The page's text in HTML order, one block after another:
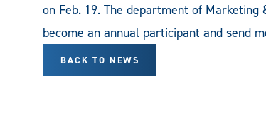
on Feb. 19. The department of
become an annual participant and send
BACK TO NEWS